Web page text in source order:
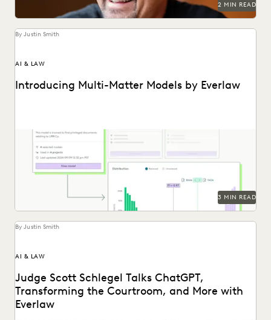
2 MIN READ
By Justin Smith
AI & LAW
Introducing Multi-Matter Models by Everlaw
Everlaw's Multi-Matter Models lets legal teams apply
previously trained predictive coding models to new cases.
3 MIN READ
By Justin Smith
AI & LAW
Judge Scott Schlegel Talks ChatGPT,
Transforming the Courtroom, and More with
Everlaw